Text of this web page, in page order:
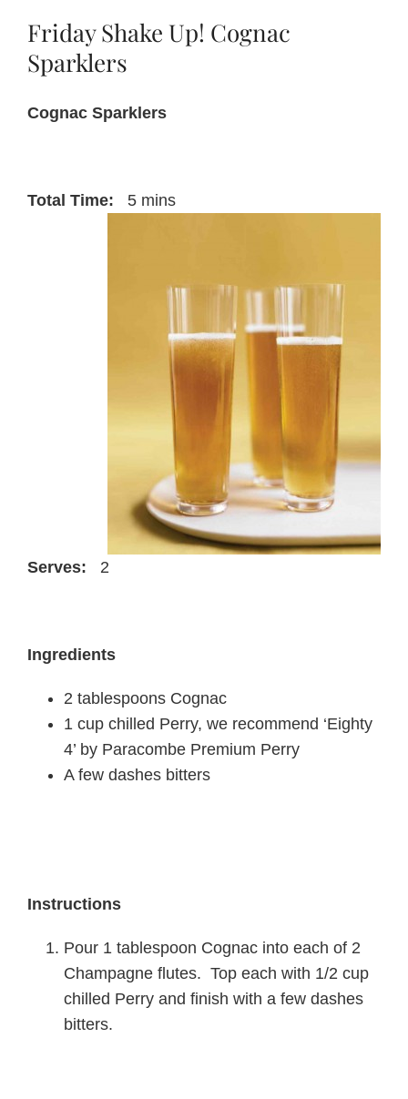
About Us
Blog
Friday Shake Up! Cognac
Sparklers
Cognac Sparklers
Total Time: 5 mins
Serves: 2
Ingredients
2 tablespoons Cognac
1 cup chilled Perry, we recommend ‘Eighty
4’ by Paracombe Premium Perry
A few dashes bitters
Instructions
Pour 1 tablespoon Cognac into each of 2
Champagne flutes. Top each with 1/2 cup
chilled Perry and finish with a few dashes
bitters.